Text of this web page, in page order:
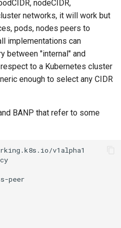
nodeCIDR,
networks, it will work but
pods, nodes peers to
implementations can
between "internal" and
to a Kubernetes cluster
enough to select any CIDR
BANP that refer to some
v1alpha1
peer